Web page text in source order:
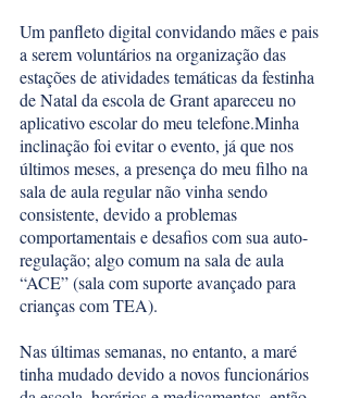
Um panfleto digital convidando mães e pais
a serem voluntários na organização das
estações de atividades temáticas da festinha
de Natal da escola de Grant apareceu no
aplicativo escolar do meu telefone.Minha
inclinação foi evitar o evento, já que nos
últimos meses, a presença do meu filho na
sala de aula regular não vinha sendo
consistente, devido a problemas
comportamentais e desafios com sua auto-
regulação; algo comum na sala de aula
“ACE” (sala com suporte avançado para
crianças com TEA).
Nas últimas semanas, no entanto, a maré
tinha mudado devido a novos funcionários